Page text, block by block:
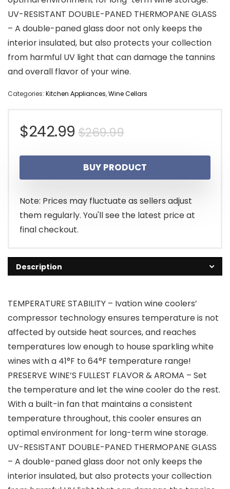
UV-RESISTANT DOUBLE-PANED THERMOPANE GLASS
– A double-paned glass door not only keeps the
interior insulated, but also protects your collection
from harmful UV light that can damage the tannins
and overall flavor of your wine.
Categories: Kitchen Appliances,Wine Cellars
$269.99Original
price
was:
$269.99.
$242.99
Current
price
is:
$242.99.
BUY PRODUCT
Note: Prices may fluctuate as sellers adjust
them regularly. You'll see the latest price at
final checkout.
Description
TEMPERATURE STABILITY – Ivation wine coolers’
compressor technology ensures temperature is not
affected by outside heat sources, and reaches
temperatures low enough to house sparkling white
wines with a 41°F to 64°F temperature range!
PRESERVE WINE’S FULLEST FLAVOR & AROMA – Set
the temperature and let the wine cooler do the rest.
With a built-in fan that maintains a consistent
temperature throughout, this cooler ensures an
optimal environment for long-term wine storage.
UV-RESISTANT DOUBLE-PANED THERMOPANE GLASS
– A double-paned glass door not only keeps the
interior insulated, but also protects your collection